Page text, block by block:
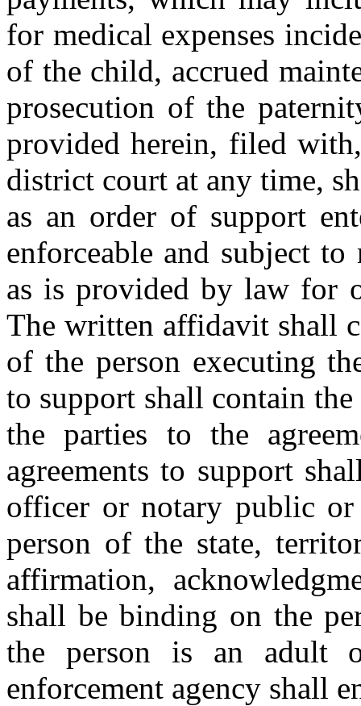
for medical expenses
of the child, accrued
prosecution of the
provided herein, filed
district court at any time,
as an order of support
enforceable and subject
as is provided by law for
The written affidavit shall
of the person executing
to support shall contain
the parties to the
agreements to support
officer or notary public or
person of the state,
affirmation,
shall be binding on the
the person is an adult
enforcement agency shall